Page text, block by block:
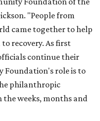
but-spectacular
lakeside Rockwall,